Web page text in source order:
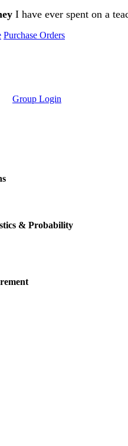
I have ever spent on a
Purchase Orders
Group Login
& Probability